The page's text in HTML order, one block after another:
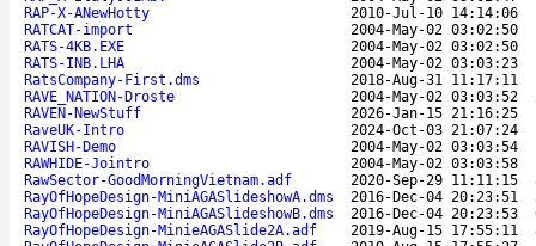
RAP-X-ANewHotty
2010-Jul-10 14:14:06
RATCAT-import
2004-May-02 03:02:50
RATS-4KB.EXE
2004-May-02 03:02:50
RATS-INB.LHA
2004-May-02 03:03:23
RatsCompany-First.dms
2018-Aug-31 11:17:11
RAVE_NATION-Droste
2004-May-02 03:03:52
RAVEN-NewStuff
2026-Jan-15 21:16:25
RaveUK-Intro
2024-Oct-03 21:07:24
RAVISH-Demo
2004-May-02 03:03:54
RAWHIDE-Jointro
2004-May-02 03:03:58
RawSector-GoodMorningVietnam.adf
2020-Sep-29 11:11:15
RayOfHopeDesign-MiniAGASlideshowA.dms
2016-Dec-04 20:23:51
RayOfHopeDesign-MiniAGASlideshowB.dms
2016-Dec-04 20:23:53
RayOfHopeDesign-MinieAGASlide2A.adf
2019-Aug-15 17:55:11